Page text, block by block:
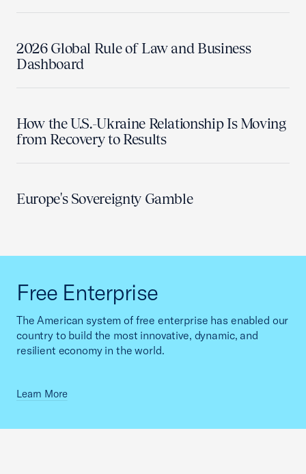
2026 Global Rule of Law and Business
Dashboard
How the U.S.-Ukraine Relationship Is Moving
from Recovery to Results
Europe's Sovereignty Gamble
Free Enterprise
The American system of free enterprise has enabled our
country to build the most innovative, dynamic, and
resilient economy in the world.
Learn More